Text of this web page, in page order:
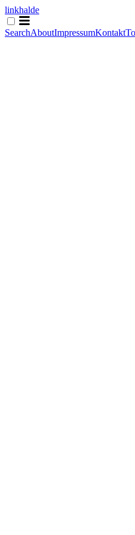
linkhalde
SearchAboutImpressumKontakt